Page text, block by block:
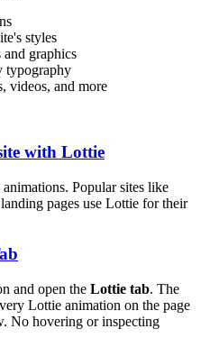
styles
graphics
typography
videos, and more
with Lottie
Popular sites like
pages use Lottie for their
and open the Lottie tab. The
Lottie animation on the page
No hovering or inspecting